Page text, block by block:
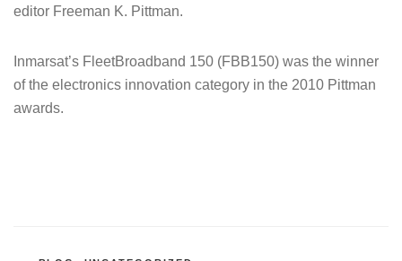
editor Freeman K. Pittman.
Inmarsat’s FleetBroadband 150 (FBB150) was the winner
of the electronics innovation category in the 2010 Pittman
awards.